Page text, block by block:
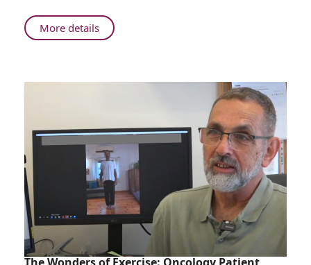
Play
Key
Mental
Ukrainians
More detailsAbout
Near
Key
Role
in
Mental
Health
Hotline
for
Ukrainians